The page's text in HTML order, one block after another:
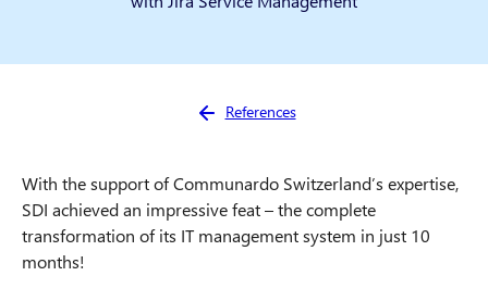
You are here:
References
With the support of Communardo Switzerland’s expertise,
SDI achieved an impressive feat – the complete
transformation of its IT management system in just 10
months!